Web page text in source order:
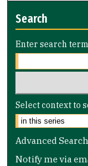
Search
Enter search
Select context to
Advanced Search
Notify me via